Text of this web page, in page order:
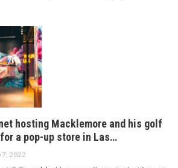
hosting Macklemore and his golf
a pop-up store in Las…
7, 2022